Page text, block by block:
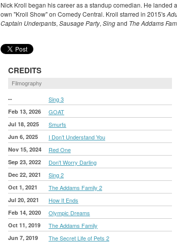
Nick Kroll began his career as a standup comedian. He
own "Kroll Show" on Comedy Central. Kroll starred in 2015's
Captain Underpants, Sausage Party, Singand The Addams
CREDITS
Filmography
-- Sing 3
Feb 13, 2026 GOAT
Jul 18, 2025 Smurfs
Jun 6, 2025 I Don’t Understand You
Nov 15, 2024 Red One
Sep 23, 2022 Don't Worry Darling
Dec 22, 2021 Sing 2
Oct 1, 2021 The Addams Family 2
Jul 20, 2021 How It Ends
Feb 14, 2020 Olympic Dreams
Oct 11, 2019 The Addams Family
Jun 7, 2019 The Secret Life of Pets 2